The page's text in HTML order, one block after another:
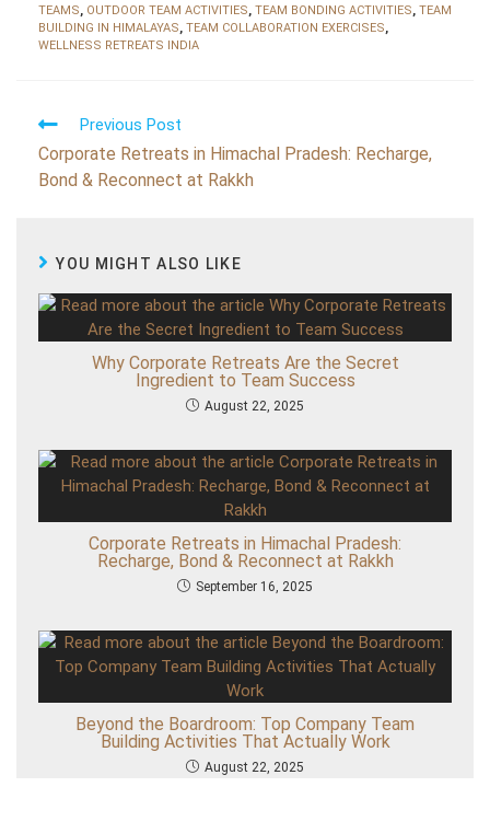
TEAMS, OUTDOOR TEAM ACTIVITIES, TEAM BONDING ACTIVITIES, TEAM
BUILDING IN HIMALAYAS, TEAM COLLABORATION EXERCISES,
WELLNESS RETREATS INDIA
R
e
a
d
m
r
t
c
Previous Post
Corporate Retreats in Himachal Pradesh: Recharge,
Bond & Reconnect at Rakkh
YOU MIGHT ALSO LIKE
Why Corporate Retreats Are the Secret
Ingredient to Team Success
August 22, 2025
Corporate Retreats in Himachal Pradesh:
Recharge, Bond & Reconnect at Rakkh
September 16, 2025
Beyond the Boardroom: Top Company Team
Building Activities That Actually Work
August 22, 2025